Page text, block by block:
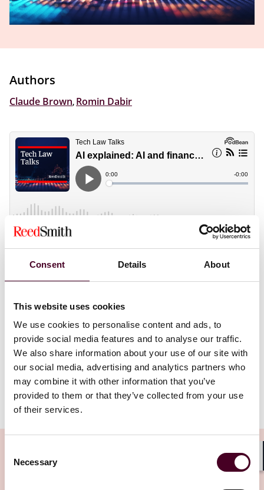
Consent Details About
This website uses cookies
We use cookies to personalise content and ads, to
provide social media features and to analyse our traffic.
We also share information about your use of our site with
our social media, advertising and analytics partners who
may combine it with other information that you’ve
provided to them or that they’ve collected from your use
of their services.
Selection
Necessary
Authors
Claude Brown Romin Dabir
intelligence in the financial services sector. They cover
the regulatory, liability, competition and operational
compliance, customer service and financial inclusion.
They also explore the strategic decisions firms need to
make regarding the development and deployment of
AI, and the role of regulators play in supervising and
embracing AI.
Transcript:
brought to you by Reed Smith's Emerging
Technologies Group. In each episode of this podcast,
Show more